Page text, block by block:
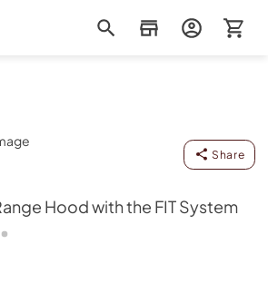
& TV
Share
Hood with the FIT System